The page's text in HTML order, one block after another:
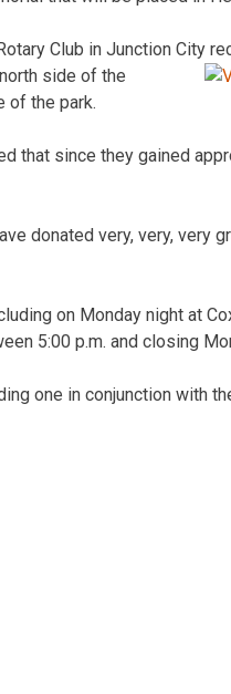
Club in Junction City
side of the
of the park.
that since they gained
donated very, very, very
on Monday night at
5:00 p.m. and closing
one in conjunction with